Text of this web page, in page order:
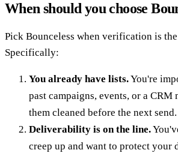
When should you choose
Pick Bounceless when verification is
Specifically:
You already have lists.You're
past campaigns, events, or a CRM
them cleaned before the next send.
Deliverability is on the line.
creep up and want to protect your